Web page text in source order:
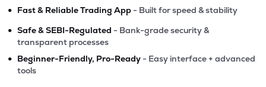
• Fast & Reliable Trading App - Built for speed & stability
• Safe & SEBI-Regulated - Bank-grade security &
transparent processes
• Beginner-Friendly, Pro-Ready - Easy interface + advanced
tools